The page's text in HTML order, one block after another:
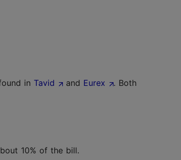
in Tavid and Eurex
. Both
10% of the bill.